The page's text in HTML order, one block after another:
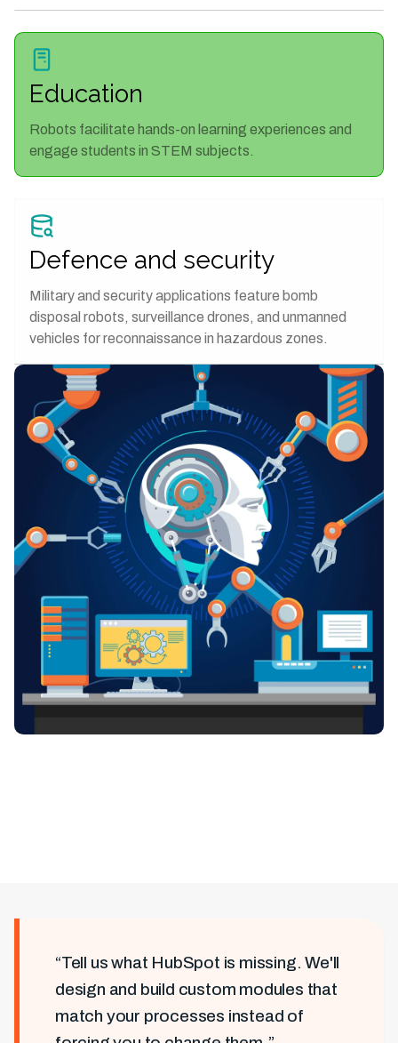
Education
Robots facilitate hands-on learning experiences and
engage students in STEM subjects.
Defence and security
Military and security applications feature bomb
disposal robots, surveillance drones, and unmanned
vehicles for reconnaissance in hazardous zones.
“Tell us what HubSpot is missing. We'll
design and build custom modules that
match your processes instead of